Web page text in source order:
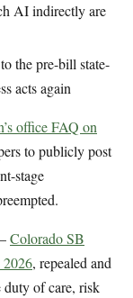
AI indirectly are
the pre-bill state-
acts again
office FAQ on
to publicly post
stage
Colorado SB
2026, repealed and
of care, risk